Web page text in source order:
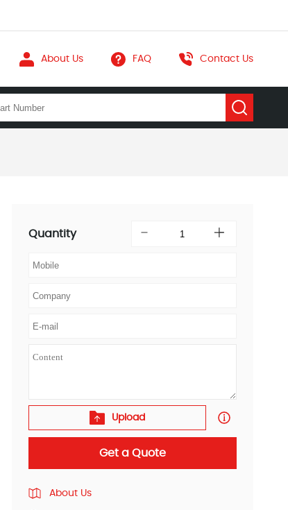
About Us FAQ Contact Us
Quantity
Upload
Get a Quote
About Us